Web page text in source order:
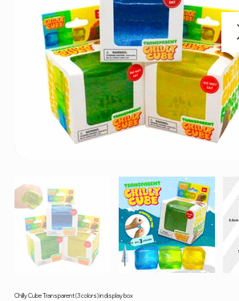
Chilly Cube Transparent (3 colors) in display box